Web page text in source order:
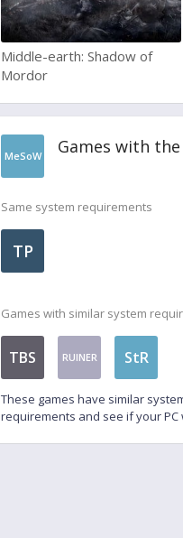
Middle-earth: Shadow of
Mordor
MeSoW Games with
Same system requirements
TP
Games with similar system
TBS RUINER StR
These games have similar
requirements and see if your